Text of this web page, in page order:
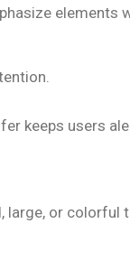
elements
keeps users
large, or colorful